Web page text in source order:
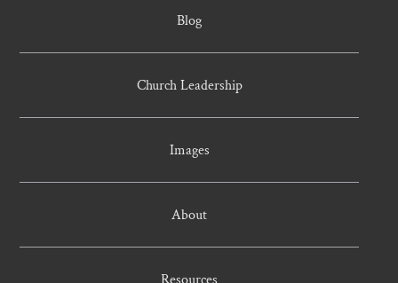
Blog
Church Leadership
Images
About
Resources